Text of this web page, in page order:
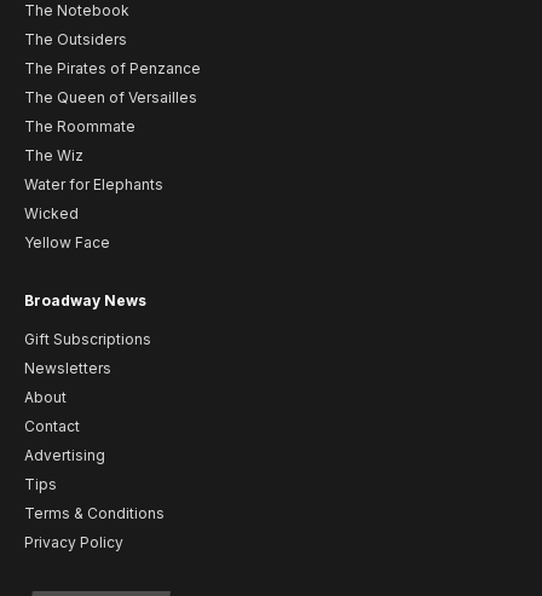
The Notebook
The Outsiders
The Pirates of Penzance
The Queen of Versailles
The Roommate
The Wiz
Water for Elephants
Wicked
Yellow Face
Broadway News
Gift Subscriptions
Newsletters
About
Contact
Advertising
Tips
Terms & Conditions
Privacy Policy